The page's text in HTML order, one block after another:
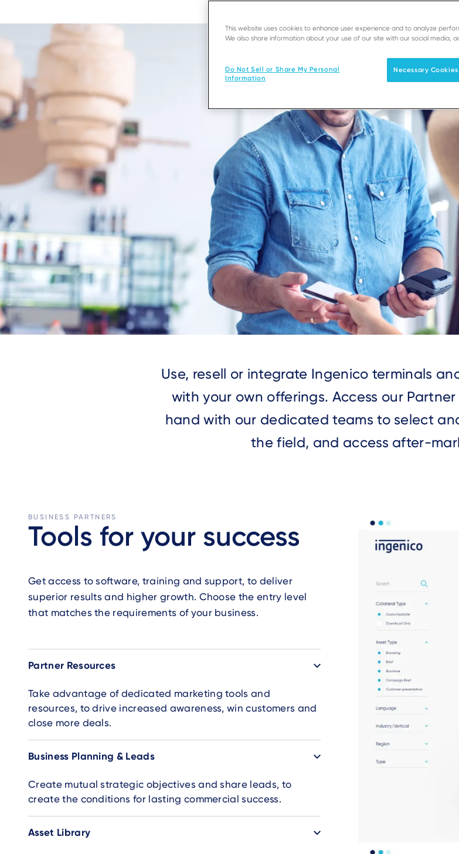
Use, resell or integrate Ingenico terminals
with your own offerings. Access our
hand with our dedicated teams to select
the field, and access after-
BUSINESS PARTNERS
Tools for your success
Get access to software, training and support, to deliver
superior results and higher growth. Choose the entry level
that matches the requirements of your business.
Partner Resources
Take advantage of dedicated marketing tools and
resources, to drive increased awareness, win customers and
close more deals.
Business Planning & Leads
Create mutual strategic objectives and share leads, to
create the conditions for lasting commercial success.
Asset Library
This website uses cookies to enhance user experience and to analyze
We also share information about your use of our site with our social media,
Do Not Sell or Share My Personal
Information
Necessary